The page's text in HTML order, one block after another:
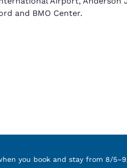
and BMO Center.
you book and stay from 8/